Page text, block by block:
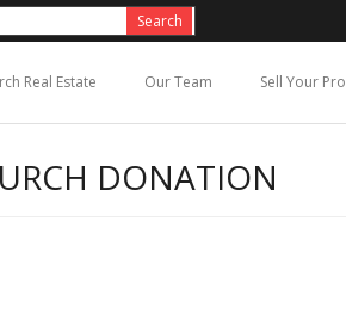
Real Estate Our Team Sell Your
DONATION